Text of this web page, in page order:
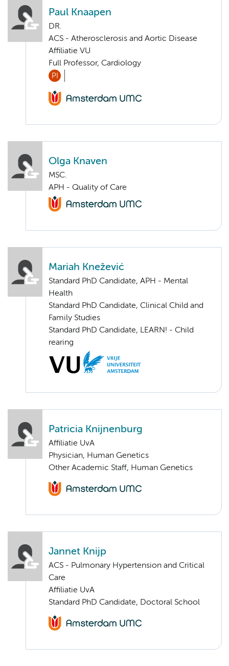
Paul Knaapen
DR.
ACS - Atherosclerosis and Aortic Disease
Affiliatie VU
Full Professor, Cardiology
PI
Olga Knaven
MSC.
APH - Quality of Care
Mariah Knežević
Standard PhD Candidate, APH - Mental
Health
Standard PhD Candidate, Clinical Child and
Family Studies
Standard PhD Candidate, LEARN! - Child
rearing
Patricia Knijnenburg
Affiliatie UvA
Physician, Human Genetics
Other Academic Staff, Human Genetics
Jannet Knijp
ACS - Pulmonary Hypertension and Critical
Care
Affiliatie UvA
Standard PhD Candidate, Doctoral School